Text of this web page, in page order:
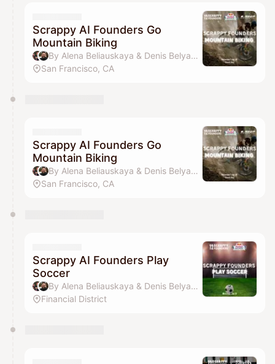
Scrappy AI Founders Go
Mountain Biking
By Alena Beliauskaya & Denis Belyavsky
San Francisco, CA
Scrappy AI Founders Go
Mountain Biking
By Alena Beliauskaya & Denis Belyavsky
San Francisco, CA
Scrappy AI Founders Play
Soccer
By Alena Beliauskaya & Denis Belyavsky
Financial District